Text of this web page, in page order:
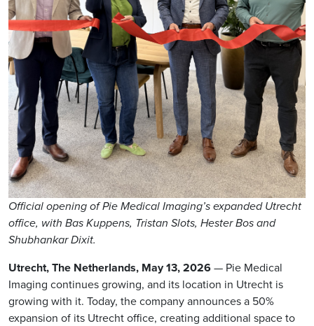
Official opening of Pie Medical Imaging’s expanded Utrecht
office, with Bas Kuppens, Tristan Slots, Hester Bos and
Shubhankar Dixit.
Utrecht, The Netherlands, May 13, 2026 — Pie Medical
Imaging continues growing, and its location in Utrecht is
growing with it. Today, the company announces a 50%
expansion of its Utrecht office, creating additional space to